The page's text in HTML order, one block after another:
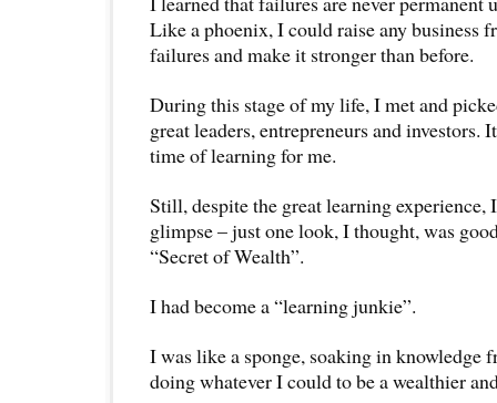
Like a phoenix, I could raise any business
failures and make it stronger than before.
During this stage of my life, I met and
great leaders, entrepreneurs and investors.
time of learning for me.
Still, despite the great learning experience,
glimpse – just one look, I thought, was
“Secret of Wealth”.
I had become a “learning junkie”.
I was like a sponge, soaking in knowledge
doing whatever I could to be a wealthier